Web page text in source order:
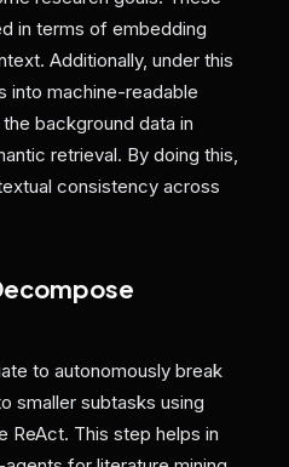
in terms of embedding
Additionally, under this
into machine-readable
background data in
retrieval. By doing this,
consistency across
to autonomously break
smaller subtasks using
ReAct. This step helps in